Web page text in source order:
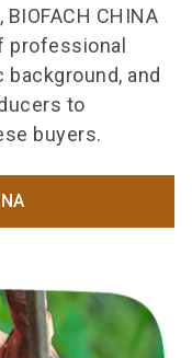
CHINA
professional
and
to
buyers.